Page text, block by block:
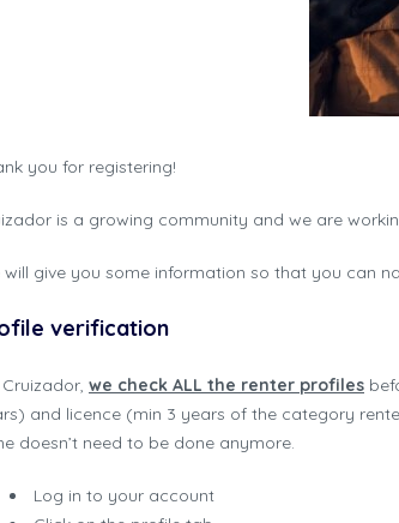
you for registering!
is a growing community and we are
will give you some information so that you can
verification
we check ALL the renter profiles
and licence (min 3 years of the category
doesn’t need to be done anymore.
Log in to your account